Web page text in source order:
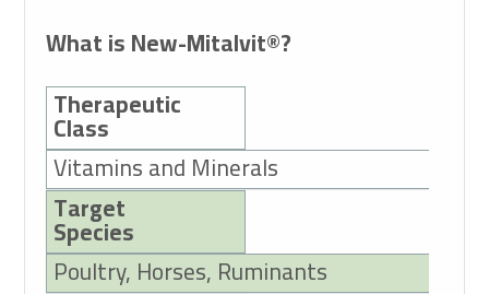
What is New-Mitalvit®?
Vitamins and Minerals
Therapeutic
Class
Poultry, Horses, Ruminants
Target
Species